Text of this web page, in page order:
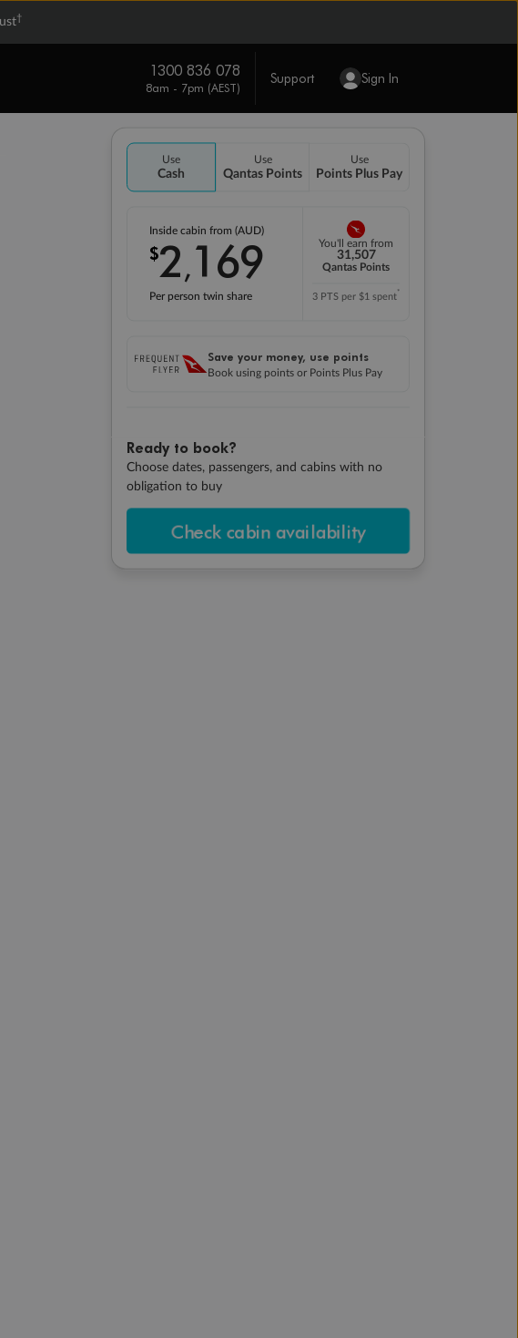
†
1300 836 078
8am - 7pm (AEST)
Support Sign In
Use
Cash
Use
Qantas Points
Use
Points Plus Pay
Inside cabin from (AUD)
$2,169
Per person twin share
You'll earn from
31,507
Qantas Points
3 PTS per $1 spent*
Save your money, use points
Book using points or Points Plus Pay
Ready to book?
Choose dates, passengers, and cabins with no
obligation to buy
Check cabin availability